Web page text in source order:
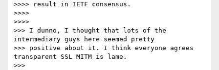
>>>> result in IETF consensus.
>>>>
>>>>
>>> I dunno, I thought that lots of the
intermediary guys here seemed pretty
>>> positive about it. I think everyone agrees
transparent SSL MITM is lame.
>>>